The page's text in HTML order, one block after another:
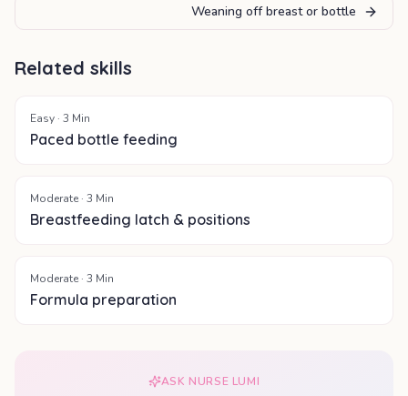
Weaning off breast or bottle
Related skills
Easy · 3 Min
Paced bottle feeding
Moderate · 3 Min
Breastfeeding latch & positions
Moderate · 3 Min
Formula preparation
ASK NURSE LUMI